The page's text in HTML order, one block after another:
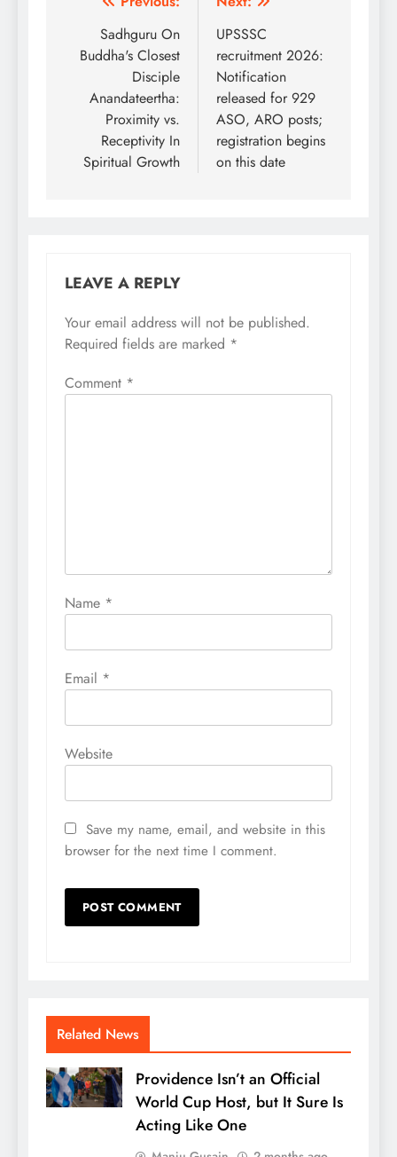
navigation
Sadhguru On
Buddha's Closest
Disciple
Anandateertha:
Proximity vs.
Receptivity In
Spiritual Growth
UPSSSC
recruitment 2026:
Notification
released for 929
ASO, ARO posts;
registration begins
on this date
LEAVE A REPLY
Your email address will not be published.
Required fields are marked *
Comment *
Name *
Email *
Website
Save my name, email, and website in this
browser for the next time I comment.
Related News
Providence Isn’t an Official
World Cup Host, but It Sure Is
Acting Like One